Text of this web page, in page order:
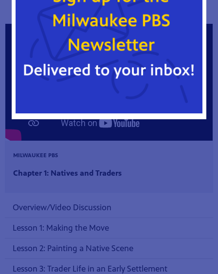
practices today.
MILWAUKEE PBS
Chapter 1: Natives and Traders
Overview/Video Discussion
Lesson 1: Making the Move
Lesson 2: Painting a Native Scene
Lesson 3: Trader Life in an Early Settlement